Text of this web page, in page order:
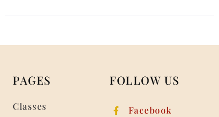
PAGES
Classes
FOLLOW US
Facebook